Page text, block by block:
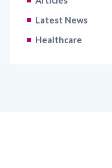
Latest News
Healthcare